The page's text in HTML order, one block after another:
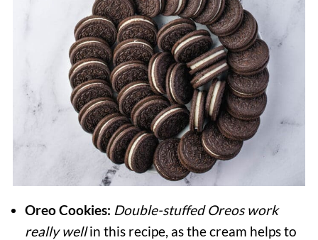
Oreo Cookies: Double-stuffed Oreos work
really wellin this recipe, as the cream helps to